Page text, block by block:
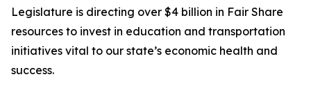
Legislature is directing over $4 billion in Fair Share
resources to invest in education and transportation
initiatives vital to our state’s economic health and
success.